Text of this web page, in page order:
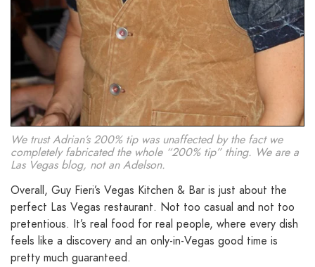
We trust Adrian’s 200% tip was unaffected by the fact we
completely fabricated the whole “200% tip” thing. We are a
Las Vegas blog, not an Adelson.
Overall, Guy Fieri’s Vegas Kitchen & Bar is just about the
perfect Las Vegas restaurant. Not too casual and not too
pretentious. It’s real food for real people, where every dish
feels like a discovery and an only-in-Vegas good time is
pretty much guaranteed.